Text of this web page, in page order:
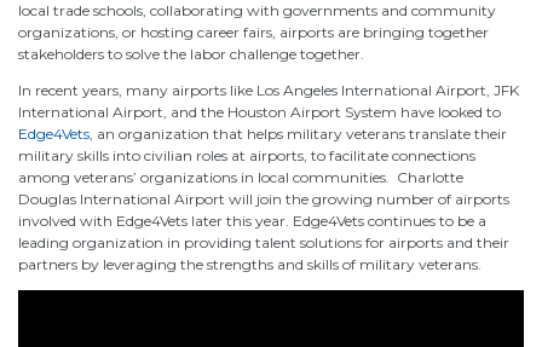
local trade schools, collaborating with governments and community
organizations, or hosting career fairs, airports are bringing together
stakeholders to solve the labor challenge together.
In recent years, many airports like Los Angeles International Airport, JFK
International Airport, and the Houston Airport System have looked to
Edge4Vets, an organization that helps military veterans translate their
military skills into civilian roles at airports, to facilitate connections
among veterans’ organizations in local communities. Charlotte
Douglas International Airport will join the growing number of airports
involved with Edge4Vets later this year. Edge4Vets continues to be a
leading organization in providing talent solutions for airports and their
partners by leveraging the strengths and skills of military veterans.